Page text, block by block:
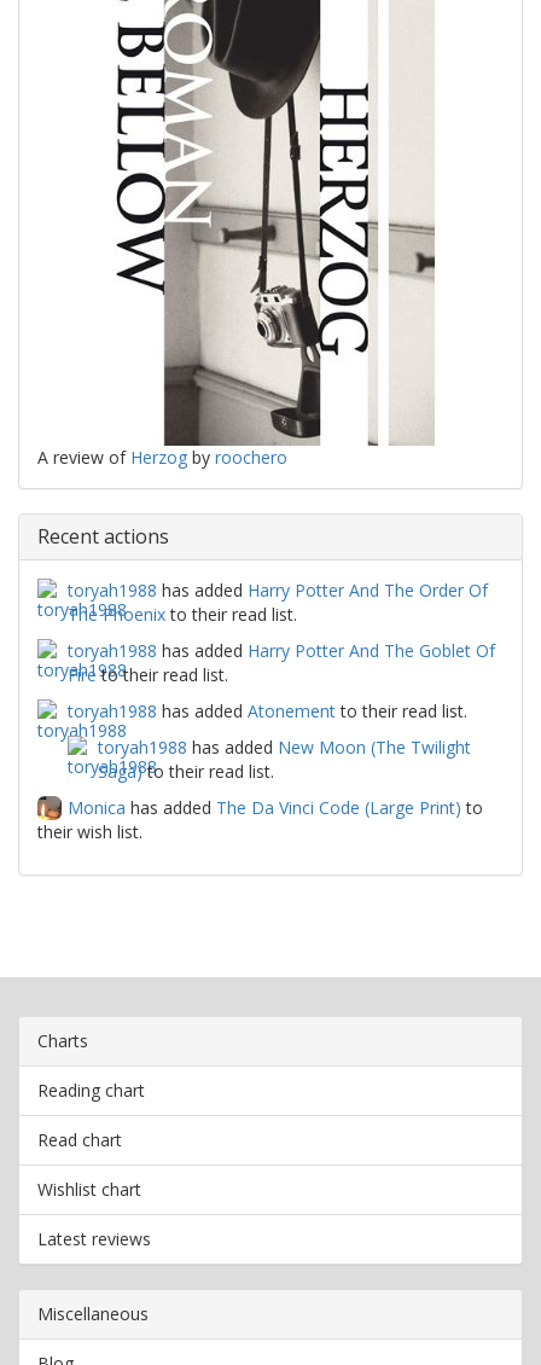
A review of Herzog by roochero
Recent actions
toryah1988 has added Harry Potter And The Order Of
The Phoenixto their read list.
toryah1988 has added Harry Potter And The Goblet Of
Fireto their read list.
toryah1988 has added Atonementto their read list.
toryah1988 has added New Moon (The Twilight
Saga)to their read list.
Monica has added The Da Vinci Code (Large Print) to
their wish list.
Charts
Reading chart
Read chart
Wishlist chart
Latest reviews
Miscellaneous